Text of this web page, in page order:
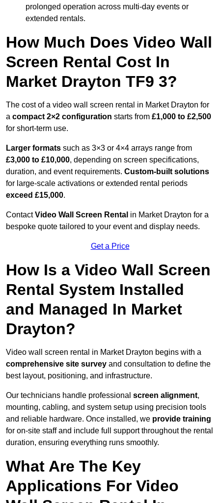
prolonged operation across multi-day events or
extended rentals.
How Much Does Video Wall
Screen Rental Cost In
Market Drayton TF9 3?
The cost of a video wall screen rental in Market Drayton for
a compact 2×2 configuration starts from £1,000 to £2,500
for short-term use.
Larger formats such as 3×3 or 4×4 arrays range from
£3,000 to £10,000, depending on screen specifications,
duration, and event requirements. Custom-built solutions
for large-scale activations or extended rental periods
exceed £15,000.
ContactVideo Wall Screen Rental in Market Drayton for a
bespoke quote tailored to your event and display needs.
Get a Price
How Is a Video Wall Screen
Rental System Installed
and Managed In Market
Drayton?
Video wall screen rental in Market Drayton begins with a
comprehensive site survey and consultation to define the
best layout, positioning, and infrastructure.
Our technicians handle professional screen alignment,
mounting, cabling, and system setup using precision tools
and reliable hardware. Once installed, we provide training
for on-site staff and include full support throughout the rental
duration, ensuring everything runs smoothly.
What Are The Key
Applications For Video